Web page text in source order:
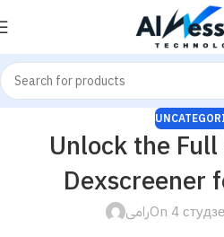
Unlock the
Dexscreener
رامىOn 4